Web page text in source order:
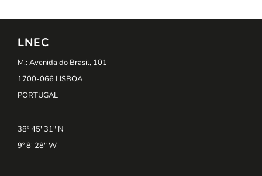
LNEC
M.: Avenida do Brasil, 101
1700-066 LISBOA
PORTUGAL
38º 45' 31" N
9º 8' 28" W